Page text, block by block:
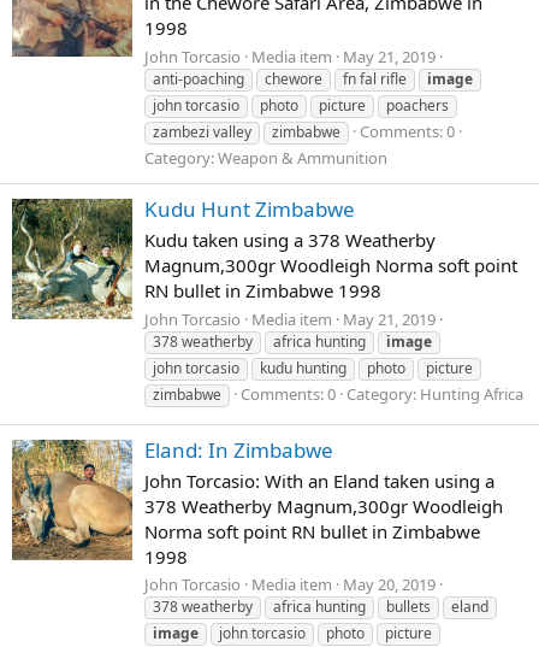
1998
John Torcasio Media item May 21, 2019
anti-poaching chewore fn fal rifle
image
john torcasio
photo picture
poachers
zambezi valley
zimbabwe
Comments: 0
Category: Weapon & Ammunition
Kudu Hunt Zimbabwe
Kudu taken using a 378 Weatherby
Magnum,300gr Woodleigh Norma soft point
RN bullet in Zimbabwe 1998
John Torcasio Media item May 21, 2019
378 weatherby africa hunting
image
john torcasio
kudu hunting photo
picture
zimbabwe
Comments: 0 Category: Hunting Africa
Eland: In Zimbabwe
John Torcasio: With an Eland taken using a
378 Weatherby Magnum,300gr Woodleigh
Norma soft point RN bullet in Zimbabwe
1998
John Torcasio Media item May 20, 2019
378 weatherby africa hunting bullets
eland
image
john torcasio photo
picture